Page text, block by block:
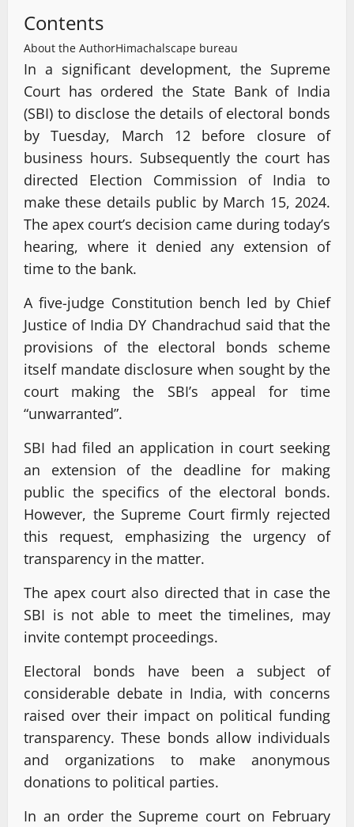
Contents
About the AuthorHimachalscape bureau
In a significant development, the Supreme
Court has ordered the State Bank of India
(SBI) to disclose the details of electoral bonds
by Tuesday, March 12 before closure of
business hours. Subsequently the court has
directed Election Commission of India to
make these details public by March 15, 2024.
The apex court’s decision came during today’s
hearing, where it denied any extension of
time to the bank.
A five-judge Constitution bench led by Chief
Justice of India DY Chandrachud said that the
provisions of the electoral bonds scheme
itself mandate disclosure when sought by the
court making the SBI’s appeal for time
“unwarranted”.
SBI had filed an application in court seeking
an extension of the deadline for making
public the specifics of the electoral bonds.
However, the Supreme Court firmly rejected
this request, emphasizing the urgency of
transparency in the matter.
The apex court also directed that in case the
SBI is not able to meet the timelines, may
invite contempt proceedings.
Electoral bonds have been a subject of
considerable debate in India, with concerns
raised over their impact on political funding
transparency. These bonds allow individuals
and organizations to make anonymous
donations to political parties.
In an order the Supreme court on February